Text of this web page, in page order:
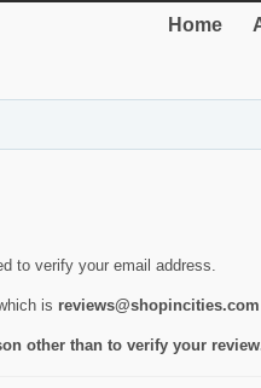
Home
to verify your email address.
is reviews@shopincities.com
other than to verify your